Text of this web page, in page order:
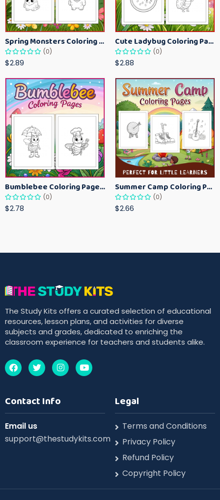
Spring Monsters Coloring Pages for Kids – Cute Seasonal Activity Sheets
(0)
$2.89
Cute Ladybug Coloring Pages for Kids – Spring Bug Coloring Worksheets
(0)
$2.88
Bumblebee Coloring Pages for Kids – Fun Bee-Themed Activity Sheets Printable
(0)
$2.78
Summer Camp Coloring Pages for Kids – Fun Summer Activity Printables
(0)
$2.66
The Study Kits offers a curated selection of educational
resources, lesson plans, and activities for diverse
subjects and grades, dedicated to enriching the
classroom experience for teachers and students alike.
Contact Info
Email us
support@thestudykits.com
Legal
Terms and Conditions
Privacy Policy
Refund Policy
Copyright Policy